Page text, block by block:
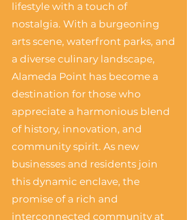
lifestyle with a touch of
nostalgia. With a burgeoning
arts scene, waterfront parks, and
a diverse culinary landscape,
Alameda Point has become a
destination for those who
appreciate a harmonious blend
of history, innovation, and
community spirit. As new
businesses and residents join
this dynamic enclave, the
promise of a rich and
interconnected community at